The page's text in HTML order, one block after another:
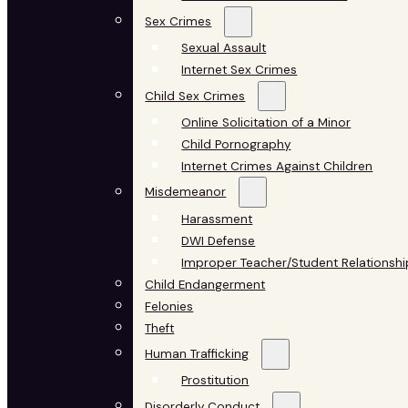
Sex Crimes
Sexual Assault
Internet Sex Crimes
Child Sex Crimes
Online Solicitation of a Minor
Child Pornography
Internet Crimes Against Children
Misdemeanor
Harassment
DWI Defense
Improper Teacher/Student
Child Endangerment
Felonies
Theft
Human Trafficking
Prostitution